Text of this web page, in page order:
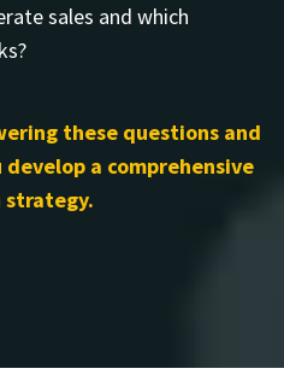
sales and which
these questions and
a comprehensive
strategy.